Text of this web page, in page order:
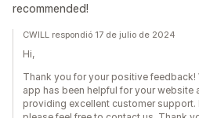
recommended!
CWILL respondió 17 de julio de 2024
Hi,
Thank you for your positive feedback!
app has been helpful for your website
providing excellent customer support.